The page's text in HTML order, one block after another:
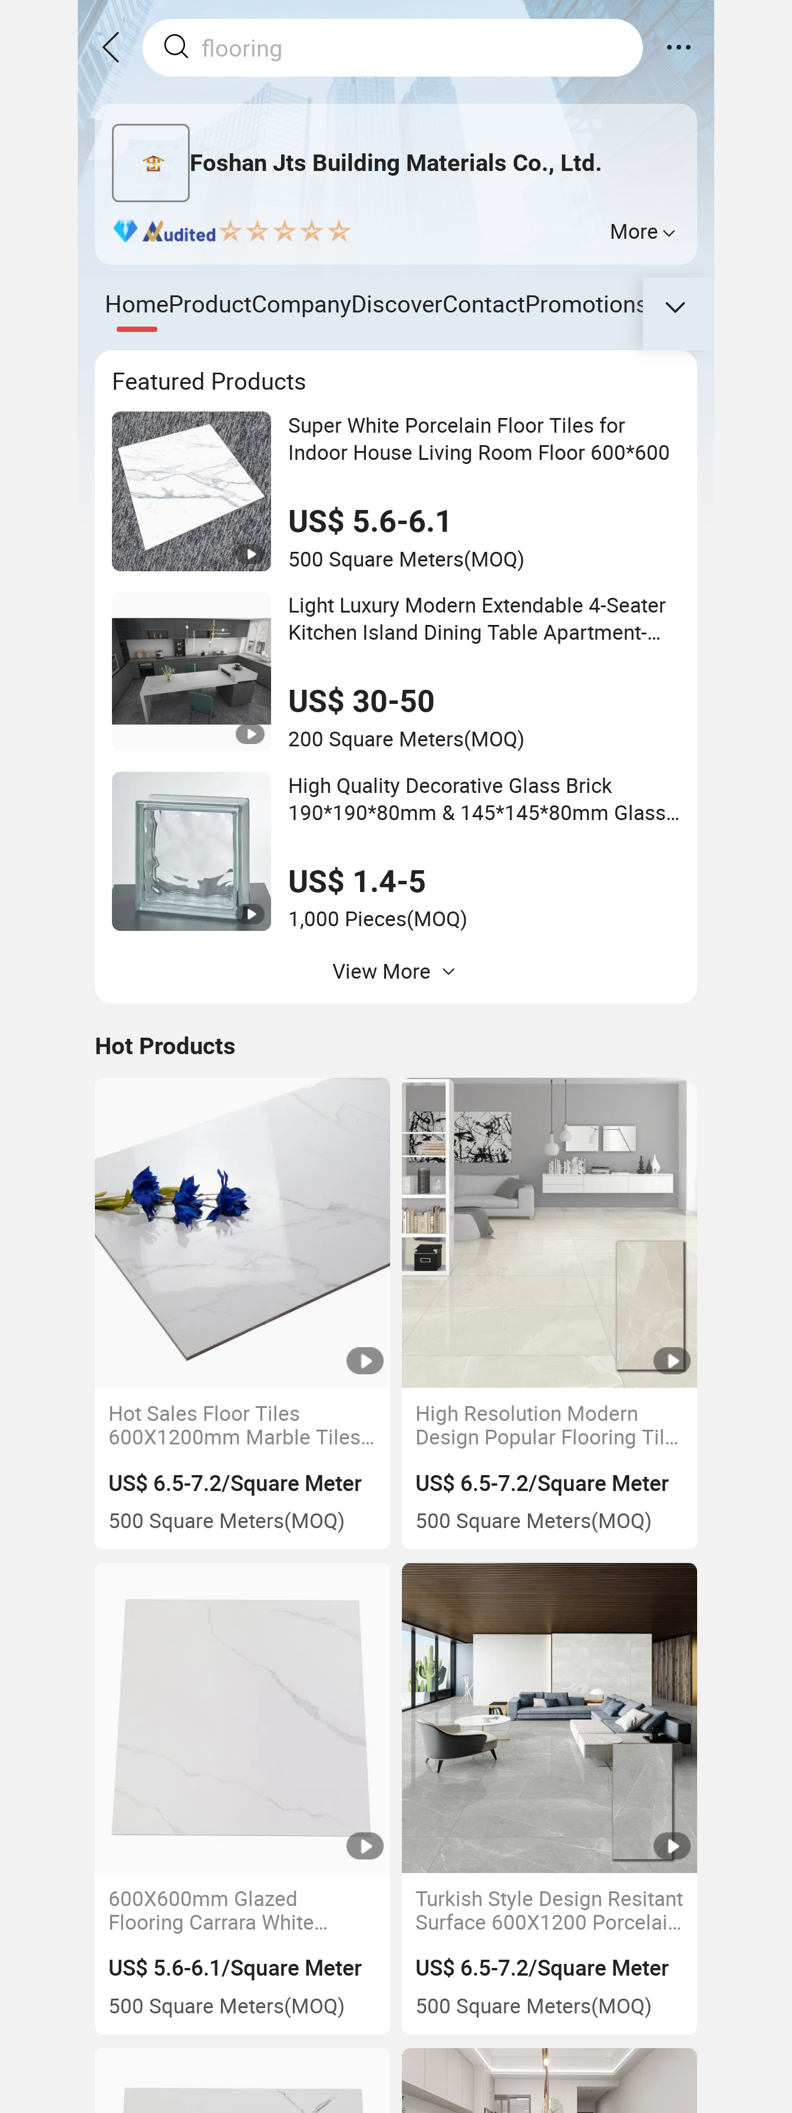
Foshan Jts Building Materials Co., Ltd.
More
HomeProductCompanyDiscoverContactPromotions
Featured Products
Super White Porcelain Floor Tiles for
Indoor House Living Room Floor 600*600
US$ 5.6-6.1
500 Square Meters(MOQ)
Light Luxury Modern Extendable 4-Seater
Kitchen Island Dining Table Apartment-
Stone Countertop
US$ 30-50
200 Square Meters(MOQ)
High Quality Decorative Glass Brick
190*190*80mm & 145*145*80mm Glass
US$ 1.4-5
1,000 Pieces(MOQ)
View More
Hot Products
Hot Sales Floor Tiles
600X1200mm Marble Tiles
Porcelain Tile Big Size
Kitchen Backsplash Modern
Flooring
US$ 6.5-7.2/Square Meter
500 Square Meters(MOQ)
High Resolution Modern
Design Popular Flooring Tile
Matt Finished Marble Look
Polished Porcelain Floor
Tiles for House
US$ 6.5-7.2/Square Meter
500 Square Meters(MOQ)
600X600mm Glazed
Flooring Carrara White
Quality Porcelain Floor Tile
for Interior and Exterior Wall
Tile and Floor Tile
US$ 5.6-6.1/Square Meter
500 Square Meters(MOQ)
Turkish Style Design Resitant
Surface 600X1200 Porcelain
US$ 6.5-7.2/Square Meter
500 Square Meters(MOQ)